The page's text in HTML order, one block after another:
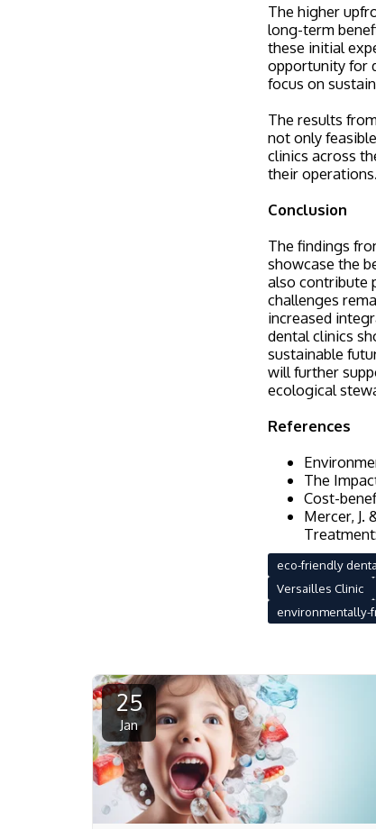
The higher
long-term
these initial
opportunity for
focus on
The results
not only
clinics across
their operations.
Conclusion
The findings
showcase the
also contribute
challenges
increased
dental clinics
sustainable
will further
ecological
References
The
Cost-
Mercer, J.
eco-friendly
Versailles Clinic
environmentally-
25
Jan